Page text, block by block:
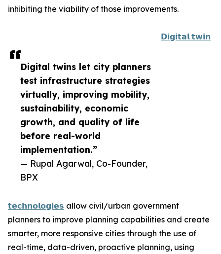
Digital twins let city planners
test infrastructure strategies
virtually, improving mobility,
sustainability, economic
growth, and quality of life
before real-world
implementation.”
— Rupal Agarwal, Co-Founder,
BPX
inhibiting the viability of those improvements.
𝗗𝗶𝗴𝗶𝘁𝗮𝗹 𝘁𝘄𝗶𝗻
𝘁𝗲𝗰𝗵𝗻𝗼𝗹𝗼𝗴𝗶𝗲𝘀 allow civil/urban government
planners to improve planning capabilities and create
smarter, more responsive cities through the use of
real-time, data-driven, proactive planning, using